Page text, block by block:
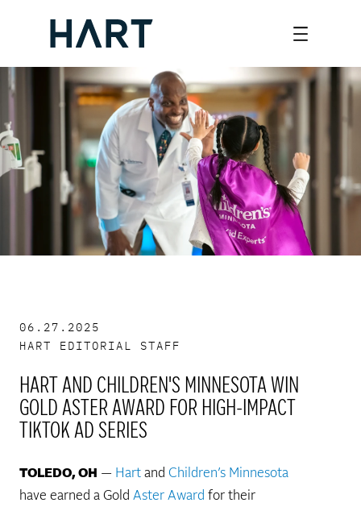
06.27.2025
HART EDITORIAL STAFF
HART AND CHILDREN'S MINNESOTA WIN
GOLD ASTER AWARD FOR HIGH-IMPACT
TIKTOK AD SERIES
TOLEDO, OH — Hart and Children’s Minnesota
have earned a Gold Aster Award for their